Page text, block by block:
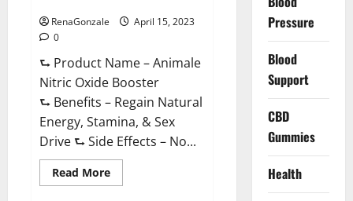
RenaGonzale
April 15, 2023
0
⮑ Product Name – Animale
Nitric Oxide Booster
⮑ Benefits – Regain Natural
Energy, Stamina, & Sex
Drive ⮑ Side Effects – No...
Read MoreRead
more
Pressure
Blood
Support
CBD
Gummies
Health